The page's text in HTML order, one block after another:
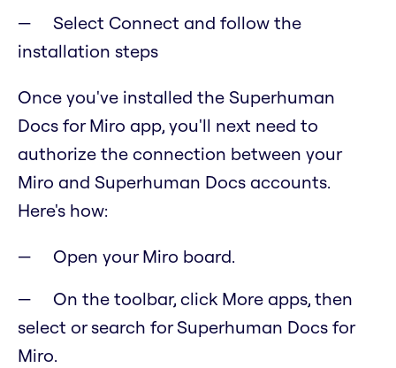
Select Connect and follow the
installation steps
Once you've installed the Superhuman
Docs for Miro app, you'll next need to
authorize the connection between your
Miro and Superhuman Docs accounts.
Here's how:
Open your Miro board.
On the toolbar, click More apps, then
select or search for Superhuman Docs for
Miro.